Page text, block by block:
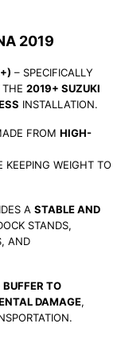
2019
– SPECIFICALLY
2019+ SUZUKI
INSTALLATION.
FROM HIGH-
KEEPING WEIGHT TO
A STABLE AND
STANDS,
AND
BUFFER TO
DAMAGE,